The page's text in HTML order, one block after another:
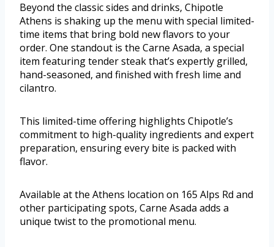
Beyond the classic sides and drinks, Chipotle
Athens is shaking up the menu with special limited-
time items that bring bold new flavors to your
order. One standout is the Carne Asada, a special
item featuring tender steak that’s expertly grilled,
hand-seasoned, and finished with fresh lime and
cilantro.
This limited-time offering highlights Chipotle’s
commitment to high-quality ingredients and expert
preparation, ensuring every bite is packed with
flavor.
Available at the Athens location on 165 Alps Rd and
other participating spots, Carne Asada adds a
unique twist to the promotional menu.